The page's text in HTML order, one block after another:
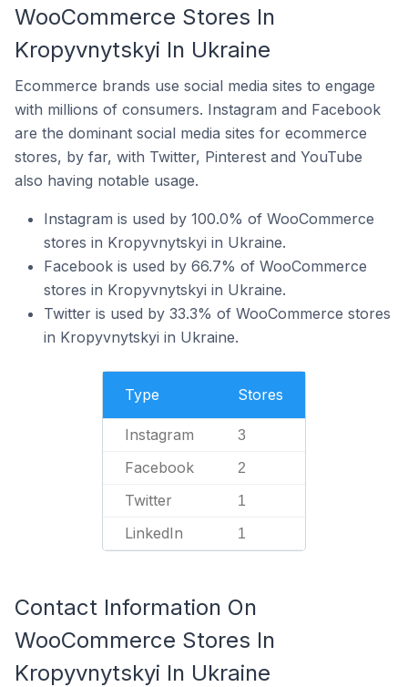
WooCommerce Stores In
Kropyvnytskyi In Ukraine
Ecommerce brands use social media sites to engage
with millions of consumers. Instagram and Facebook
are the dominant social media sites for ecommerce
stores, by far, with Twitter, Pinterest and YouTube
also having notable usage.
Instagram is used by 100.0% of WooCommerce
stores in Kropyvnytskyi in Ukraine.
Facebook is used by 66.7% of WooCommerce
stores in Kropyvnytskyi in Ukraine.
Twitter is used by 33.3% of WooCommerce stores
in Kropyvnytskyi in Ukraine.
Type Stores
Instagram 3
Facebook 2
Twitter 1
LinkedIn 1
Contact Information On
WooCommerce Stores In
Kropyvnytskyi In Ukraine